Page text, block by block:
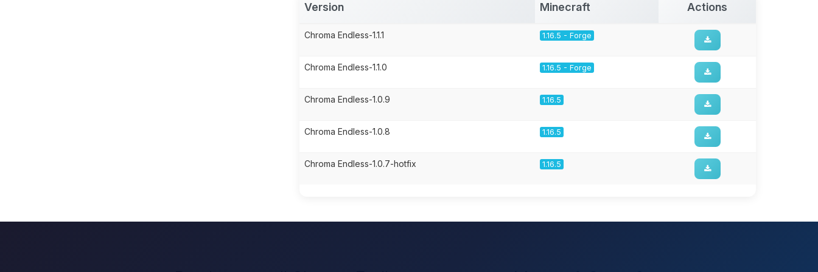
Version Minecraft Actions
Chroma Endless-1.1.1 1.16.5 - Forge
Chroma Endless-1.1.0 1.16.5 - Forge
Chroma Endless-1.0.9 1.16.5
Chroma Endless-1.0.8 1.16.5
Chroma Endless-1.0.7-hotfix 1.16.5